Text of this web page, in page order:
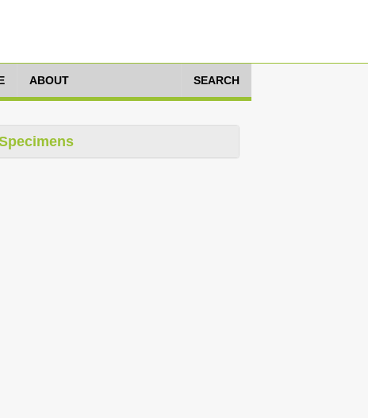
ABOUT SEARCH